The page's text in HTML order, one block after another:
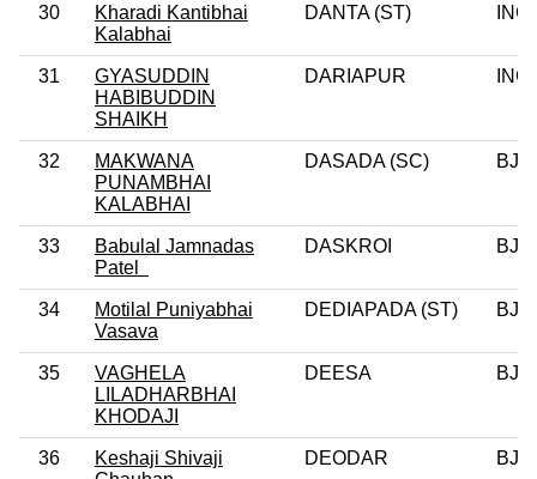
30
Kharadi Kantibhai
Kalabhai
DANTA (ST) INC
31
GYASUDDIN
HABIBUDDIN
SHAIKH
DARIAPUR INC
32
MAKWANA
PUNAMBHAI
KALABHAI
DASADA (SC) BJP
33
Babulal Jamnadas
Patel
DASKROI BJP
34
Motilal Puniyabhai
Vasava
DEDIAPADA (ST) BJP
35
VAGHELA
LILADHARBHAI
KHODAJI
DEESA BJP
36
Keshaji Shivaji
DEODAR BJP